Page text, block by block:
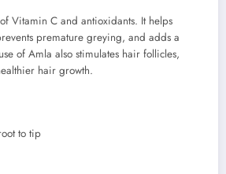
Vitamin C and antioxidants. It helps
premature greying, and adds a
of Amla also stimulates hair follicles,
hair growth.
to tip